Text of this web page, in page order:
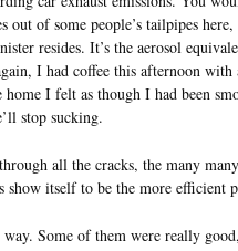
out of some people’s tailpipes
resides. It’s the aerosol
I had coffee this afternoon with
home I felt as though I had been
stop sucking.
all the cracks, the many
show itself to be the more efficient
Some of them were really